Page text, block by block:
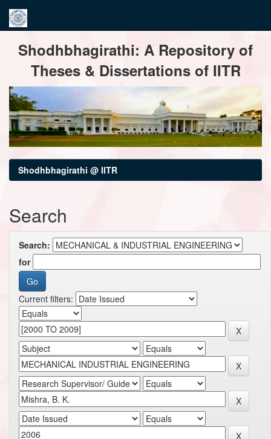
navigationShodhbhagirathi: A Repository of
Theses & Dissertations of IITR
Shodhbhagirathi @ IITR
Search
Search:
for
Current filters: